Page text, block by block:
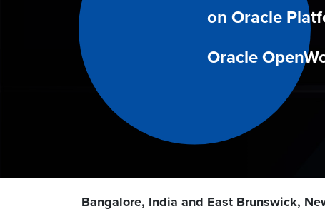
on Oracle
Oracle
Bangalore, India and East Brunswick,